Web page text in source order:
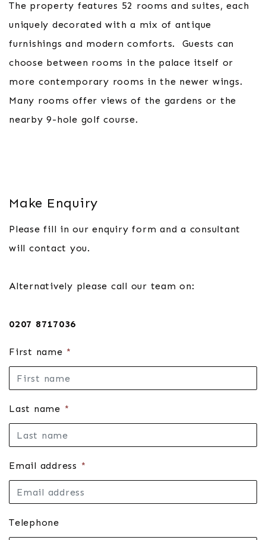
The property features 52 rooms and suites, each
uniquely decorated with a mix of antique
furnishings and modern comforts. Guests can
choose between rooms in the palace itself or
more contemporary rooms in the newer wings.
Many rooms offer views of the gardens or the
nearby 9-hole golf course.
Make Enquiry
Please fill in our enquiry form and a consultant
will contact you.
Alternatively please call our team on:
0207 8717036
First name *
Last name *
Email address *
Telephone